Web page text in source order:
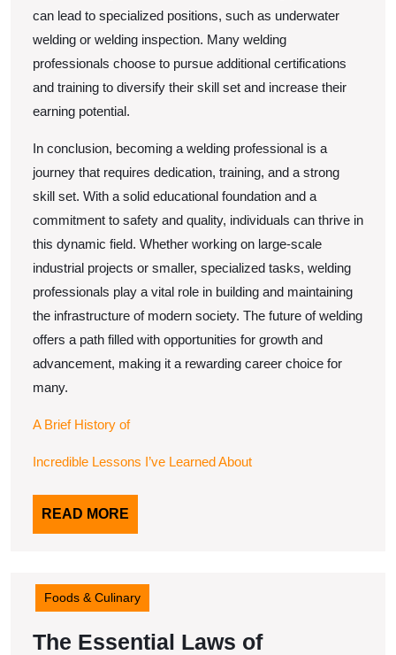
can lead to specialized positions, such as underwater
welding or welding inspection. Many welding
professionals choose to pursue additional certifications
and training to diversify their skill set and increase their
earning potential.
In conclusion, becoming a welding professional is a
journey that requires dedication, training, and a strong
skill set. With a solid educational foundation and a
commitment to safety and quality, individuals can thrive in
this dynamic field. Whether working on large-scale
industrial projects or smaller, specialized tasks, welding
professionals play a vital role in building and maintaining
the infrastructure of modern society. The future of welding
offers a path filled with opportunities for growth and
advancement, making it a rewarding career choice for
many.
A Brief History of
Incredible Lessons I’ve Learned About
READ MORE
MORE
Foods & Culinary
The Essential Laws of